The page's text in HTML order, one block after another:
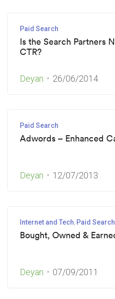
Paid Search
Is the Search Partners
CTR?
Deyan 26/06/2014
Paid Search
Adwords – Enhanced
Deyan 12/07/2013
Internet and Tech Paid Search
Bought, Owned &
Deyan 07/09/2011